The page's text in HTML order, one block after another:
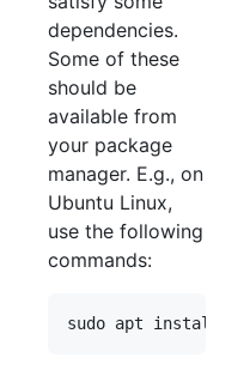
dependencies.
Some of these
should be
available from
your package
manager. E.g., on
Ubuntu Linux,
use the following
commands: